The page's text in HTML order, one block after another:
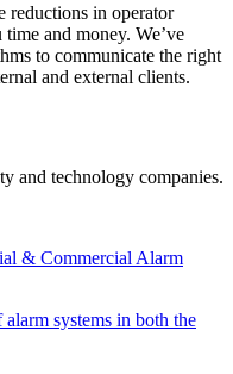
reductions in operator
and money. We’ve
to communicate the right
and external clients.
and technology companies.
& Commercial Alarm
systems in both the